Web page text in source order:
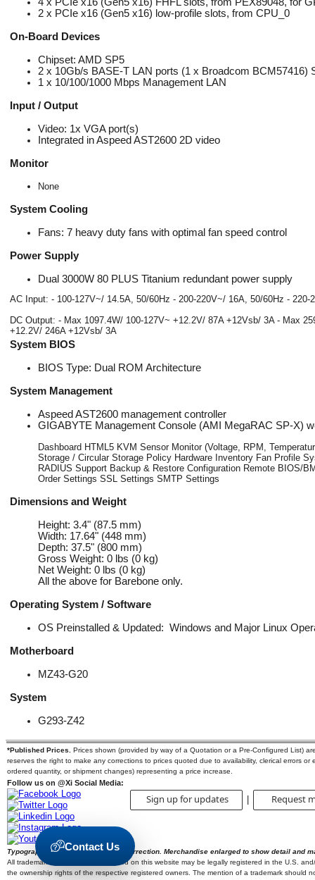
Contact Us
2 x PCIe x16 (Gen5 x16) low-profile slots, from CPU_0
On-Board Devices
Chipset: AMD SP5
2 x 10Gb/s BASE-T LAN ports (1 x Broadcom BCM57416)
1 x 10/100/1000 Mbps Management LAN
Input / Output
Video: 1x VGA port(s)
Integrated in Aspeed AST2600 2D video
Monitor
None
System Cooling
Fans: 7 heavy duty fans with optimal fan speed control
Power Supply
Dual 3000W 80 PLUS Titanium redundant power supply
AC Input: - 100-127V~/ 14.5A, 50/60Hz - 200-220V~/ 16A, 50/60Hz - 220-
DC Output: - Max 1097.4W/ 100-127V~ +12.2V/ 87A +12Vsb/ 3A - Max
+12.2V/ 246A +12Vsb/ 3A
System BIOS
BIOS Type: Dual ROM Architecture
System Management
Aspeed AST2600 management controller
GIGABYTE Management Console (AMI MegaRAC SP-X)
Dashboard HTML5 KVM Sensor Monitor (Voltage, RPM,
Storage / Circular Storage Policy Hardware Inventory Fan Profile
RADIUS Support Backup & Restore Configuration Remote BIOS/
Order Settings SSL Settings SMTP Settings
Dimensions and Weight
Height: 3.4" (87.5 mm)
Width: 17.64" (448 mm)
Depth: 37.5" (800 mm)
Gross Weight: 0 lbs (0 kg)
Net Weight: 0 lbs (0 kg)
All the above for Barebone only.
Operating System / Software
OS Preinstalled & Updated: Windows and Major Linux
Motherboard
MZ43-G20
System
G293-Z42
*Published Prices.
Prices shown (provided by way of a Quotation or a Pre-Configured List)
reserves the right to make any corrections to prices quoted due to availability, clerical errors
ordered quantity, or shipment changes) representing a price increase.
Follow us on @Xi Social Media:
Sign up for updates Request
Typographic errors are subject to correction. Merchandise enlarged to show detail and
All trademarks and brands mentioned on this website may be legally registered in the U.S.
the ownership rights of the respective registered owners. The mention of a trademark should